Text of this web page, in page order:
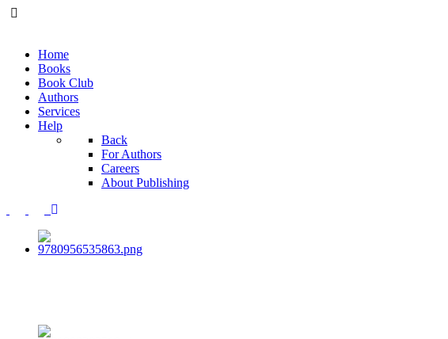
Home
Books
Book Club
Authors
Services
Help
Back
For Authors
Careers
About Publishing